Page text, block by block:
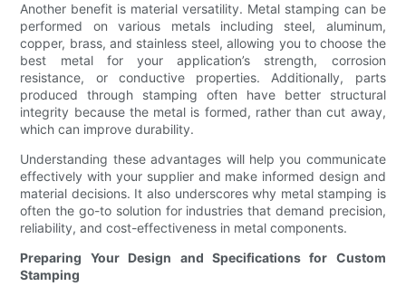
Another benefit is material versatility. Metal stamping can be
performed on various metals including steel, aluminum,
copper, brass, and stainless steel, allowing you to choose the
best metal for your application’s strength, corrosion
resistance, or conductive properties. Additionally, parts
produced through stamping often have better structural
integrity because the metal is formed, rather than cut away,
which can improve durability.
Understanding these advantages will help you communicate
effectively with your supplier and make informed design and
material decisions. It also underscores why metal stamping is
often the go-to solution for industries that demand precision,
reliability, and cost-effectiveness in metal components.
Preparing Your Design and Specifications for Custom
Stamping